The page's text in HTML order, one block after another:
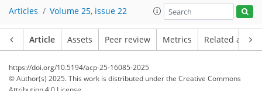
Articles Volume 25, issue 22
Article Assets Peer review Metrics Related
https://doi.org/10.5194/acp-25-16085-2025
© Author(s) 2025. This work is distributed underthe Creative Commons